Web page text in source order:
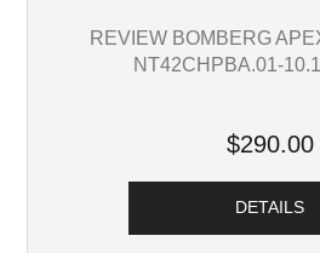
REVIEW BOMBERG
NT42CHPBA.01-
$290.00
DETAILS